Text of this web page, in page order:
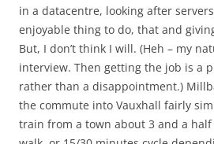
in a datacentre, looking after
enjoyable thing to do, that and
But, I don’t think I will. (Heh – my
interview. Then getting the job is a
rather than a disappointment.)
the commute into Vauxhall fairly
train from a town about 3 and a